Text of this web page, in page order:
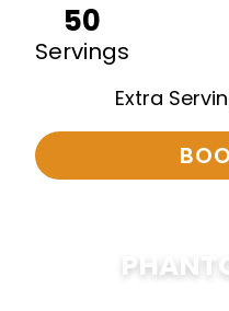
50
Servings
Extra